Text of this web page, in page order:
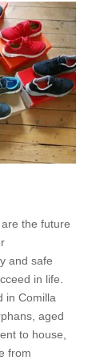
the future
and safe
in life.
in Comilla
aged
to house,
from